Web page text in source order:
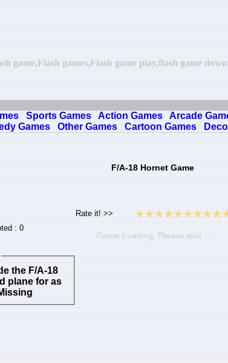
game,Flash games,Flash game play,flash game
Sports Games Action Games Arcade
Games Other Games Cartoon Games
F/A-18 Hornet Game
: 0
Game Loading, Please wait…
the F/A-18
plane for as